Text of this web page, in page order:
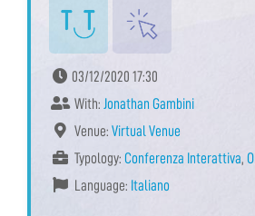
03/12/2020 17:30
With: Jonathan Gambini
Venue: Virtual Venue
Typology: Conferenza Interattiva,
Language: Italiano